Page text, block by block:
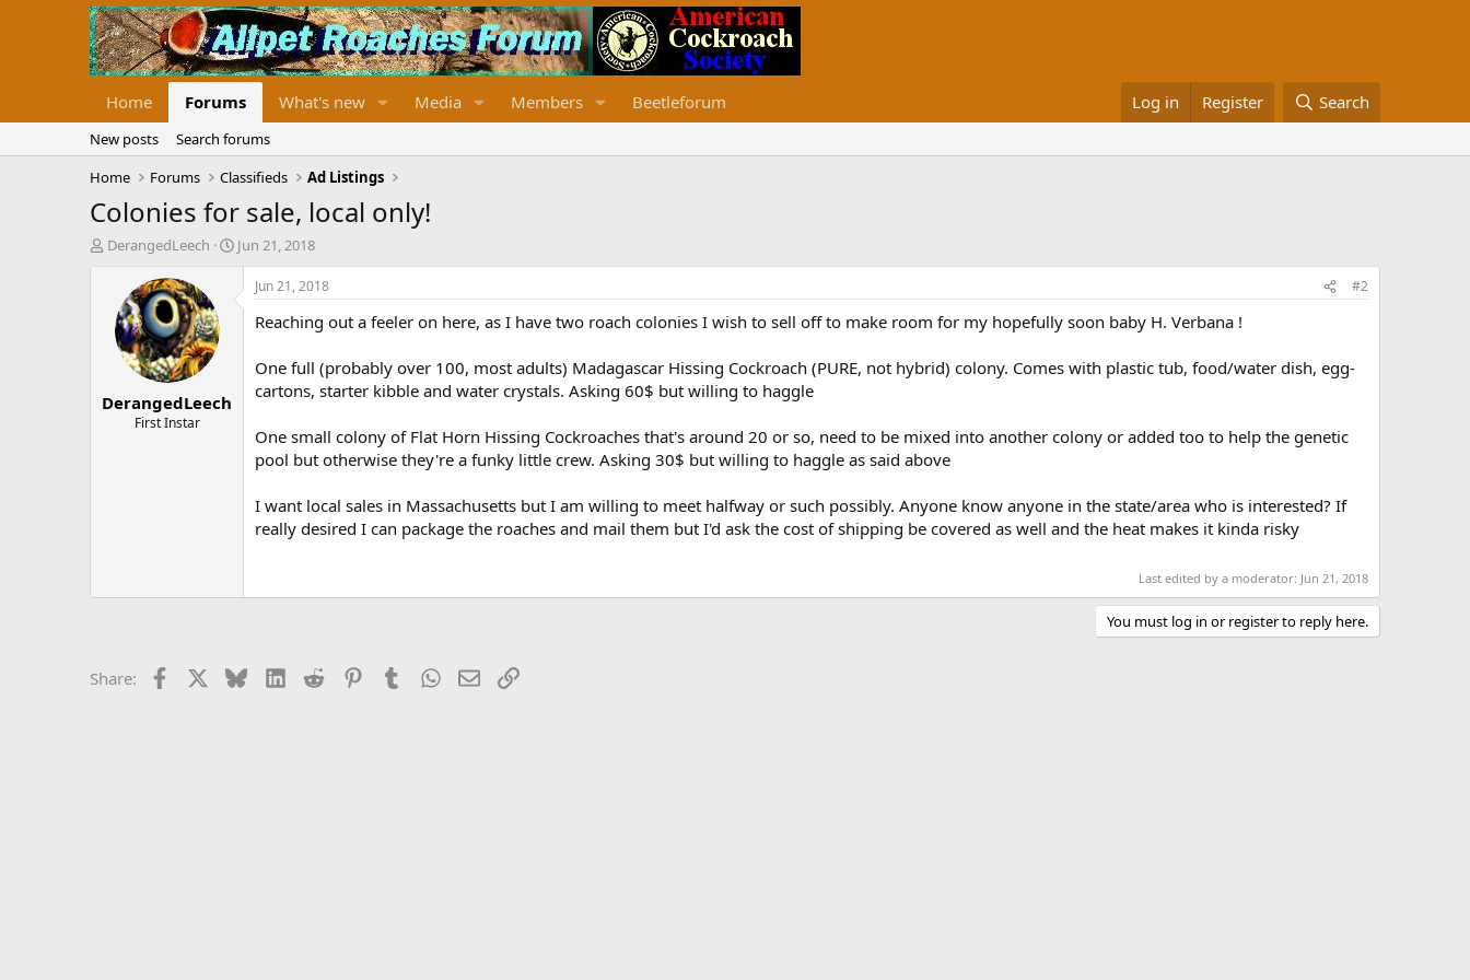
Home Forums What's new Media Members Beetleforum Log in Register Search
New posts
Search forums
Home
Forums Classifieds Ad Listings
Colonies for sale, local only!
T
a
DerangedLeech
S
r
Jun 21, 2018
DerangedLeech
First Instar
Jun 21, 2018 #2
Reaching out a feeler on here, as I have two roach colonies I wish to sell off to make room for my hopefully soon baby H. Verbana !
One full (probably over 100, most adults) Madagascar Hissing Cockroach (PURE, not hybrid) colony. Comes with plastic tub, food/water dish, egg-
cartons, starter kibble and water crystals. Asking 60$ but willing to haggle
One small colony of Flat Horn Hissing Cockroaches that's around 20 or so, need to be mixed into another colony or added too to help the genetic
pool but otherwise they're a funky little crew. Asking 30$ but willing to haggle as said above
I want local sales in Massachusetts but I am willing to meet halfway or such possibly. Anyone know anyone in the state/area who is interested? If
really desired I can package the roaches and mail them but I'd ask the cost of shipping be covered as well and the heat makes it kinda risky
Last edited by a moderator: Jun 21, 2018
You must log in or register to reply here.
Share: Facebook BlueskyLinkedIn
Reddit PinterestTumblrWhatsApp
EmailLink